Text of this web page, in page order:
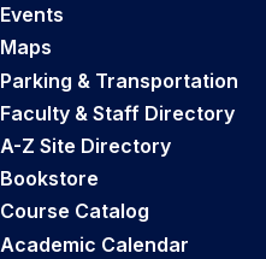
Events
Maps
Parking & Transportation
Faculty & Staff Directory
A-Z Site Directory
Bookstore
Course Catalog
Academic Calendar